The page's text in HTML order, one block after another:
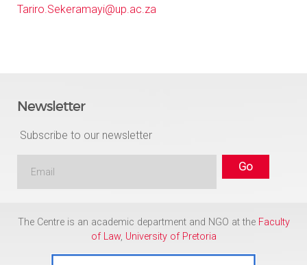
Tariro.Sekeramayi@up.ac.za
Newsletter
Subscribe to our newsletter
The Centre is an academic department and NGO at the Faculty
of Law, University of Pretoria